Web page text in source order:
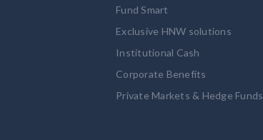
Fund Smart
Exclusive HNW solutions
Institutional Cash
Corporate Benefits
Private Markets & Hedge Funds